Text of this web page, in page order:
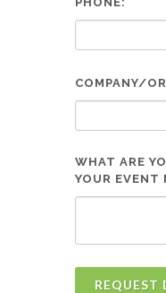
COMPANY/
WHAT ARE
YOUR EVENT
REQUEST